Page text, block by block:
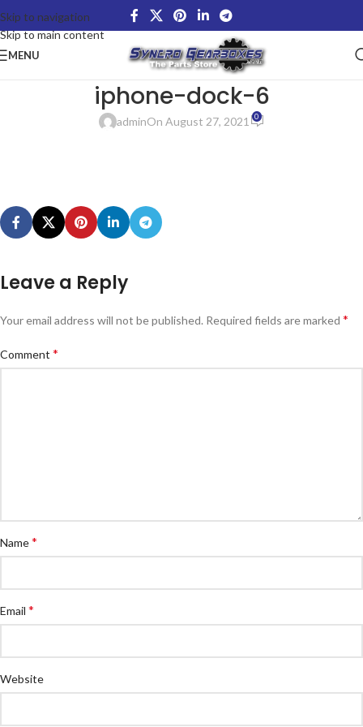
Skip to navigation
Skip to main content
MENU
iphone-dock-6
adminOn August 27, 2021 0
Leave a Reply
Your email address will not be published. Required fields are marked *
Comment *
Name*
Email *
Website